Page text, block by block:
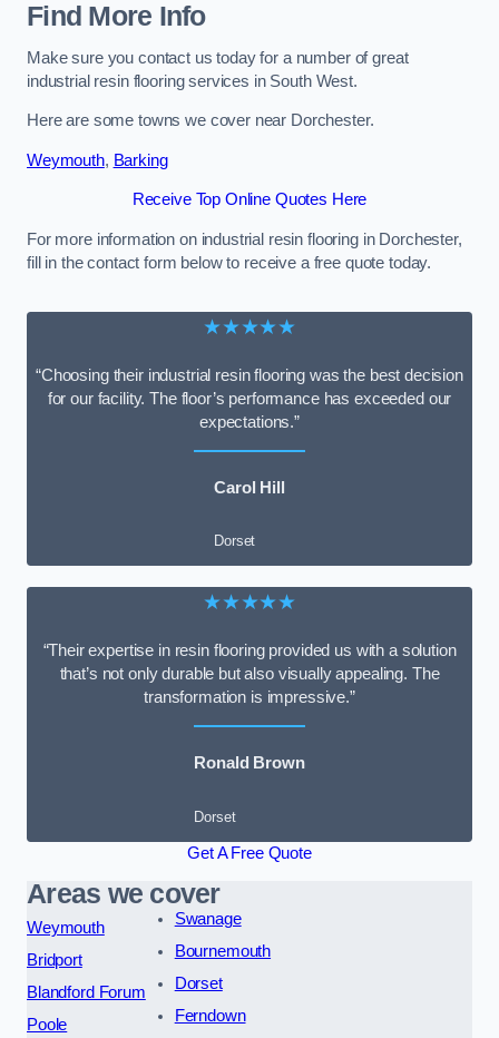
Find More Info
Make sure you contact us today for a number of great
industrial resin flooring services in South West.
Here are some towns we cover near Dorchester.
Weymouth, Barking
Receive Top Online Quotes Here
For more information on industrial resin flooring in Dorchester,
fill in the contact form below to receive a free quote today.
★★★★★
“Choosing their industrial resin flooring was the best decision
for our facility. The floor’s performance has exceeded our
expectations.”
Carol Hill
Dorset
★★★★★
“Their expertise in resin flooring provided us with a solution
that’s not only durable but also visually appealing. The
transformation is impressive.”
Ronald Brown
Dorset
Get A Free Quote
Areas we cover
Weymouth
Bridport
Blandford Forum
Poole
Swanage
Bournemouth
Dorset
Ferndown